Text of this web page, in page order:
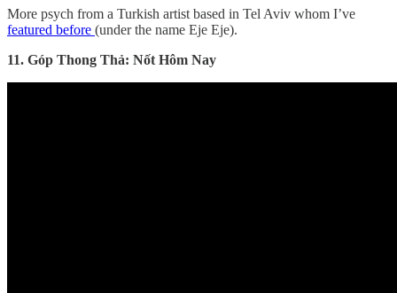
More psych from a Turkish artist based in Tel Aviv whom I’ve
featured before (under the name Eje Eje).
11. Góp Thong Thả: Nốt Hôm Nay